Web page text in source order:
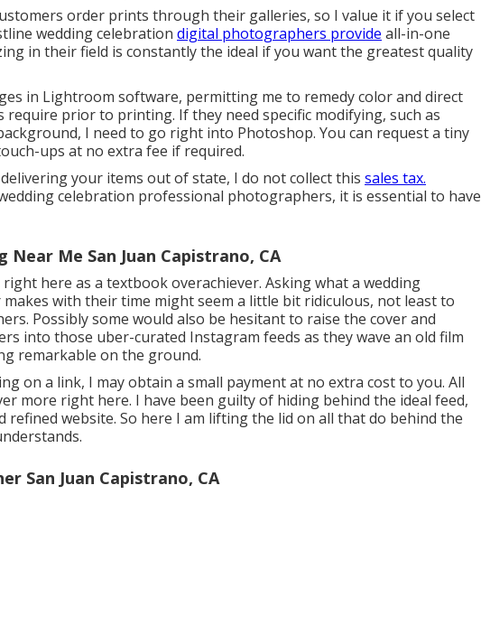
order prints through their galleries, so I value it if you select
wedding celebration digital photographers provide all-in-one
in their field is constantly the ideal if you want the greatest quality
in Lightroom software, permitting me to remedy color and direct
prior to printing. If they need specific modifying, such as
I need to go right into Photoshop. You can request a tiny
ups at no extra fee if required.
your items out of state, I do not collect this sales tax.
celebration professional photographers, it is essential to have
Me San Juan Capistrano, CA
here as a textbook overachiever. Asking what a wedding
with their time might seem a little bit ridiculous, not least to
Possibly some would also be hesitant to raise the cover and
into those uber-curated Instagram feeds as they wave an old film
remarkable on the ground.
on a link, I may obtain a small payment at no extra cost to you. All
more right here. I have been guilty of hiding behind the ideal feed,
website. So here I am lifting the lid on all that do behind the
San Juan Capistrano, CA